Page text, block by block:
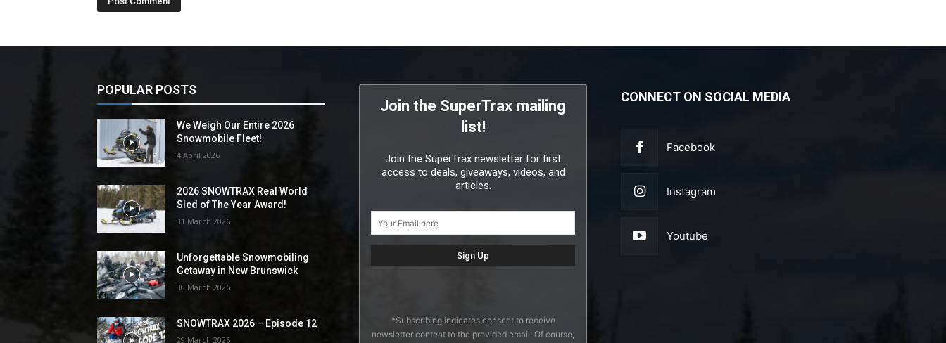
POPULAR POSTS
We Weigh Our Entire 2026
Snowmobile Fleet!
4 April 2026
2026 SNOWTRAX Real World
Sled of The Year Award!
31 March 2026
Unforgettable Snowmobiling
Getaway in New Brunswick
30 March 2026
SNOWTRAX 2026 – Episode 12
29 March 2026
Join the SuperTrax mailing
list!
Join the SuperTrax newsletter for first
access to deals, giveaways, videos, and
articles.
*Subscribing indicates consent to receive
newsletter content to the provided email. Of course,
CONNECT ON SOCIAL MEDIA
Facebook
Instagram
Youtube